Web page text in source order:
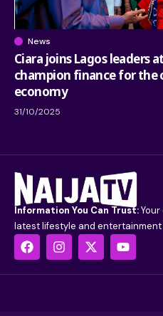
News
Ciara joins Lagos leaders
champion finance for the
economy
31/10/2025
Information You Can Trust:
latest lifestyle and